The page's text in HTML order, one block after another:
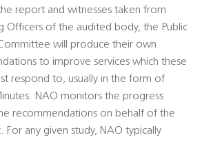
report and witnesses taken from
Officers of the audited body, the Public
will produce their own
to improve services which these
respond to, usually in the form of
NAO monitors the progress
recommendations on behalf of the
For any given study, NAO typically